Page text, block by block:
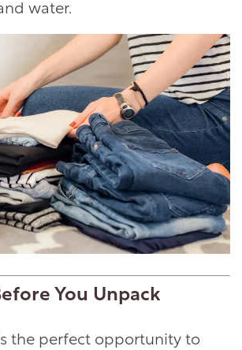
water.
You Unpack
the perfect opportunity to